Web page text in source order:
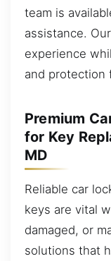
team is
assistance.
experience
and protection
Premium
for Key
MD
Reliable car
keys are vital
damaged, or
solutions that